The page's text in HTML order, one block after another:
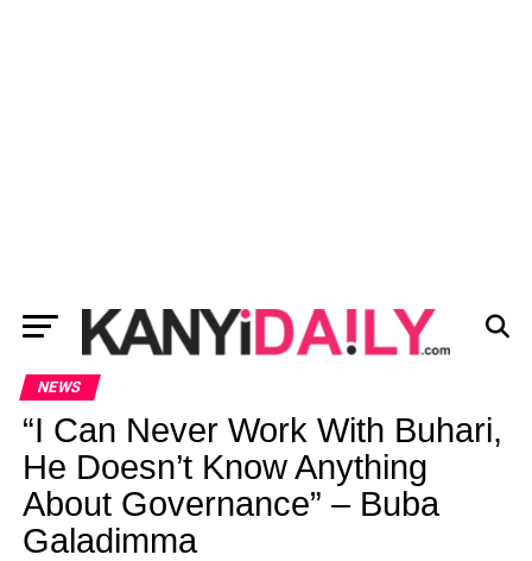
NEWS
“I Can Never Work With Buhari,
He Doesn’t Know Anything
About Governance” – Buba
Galadimma